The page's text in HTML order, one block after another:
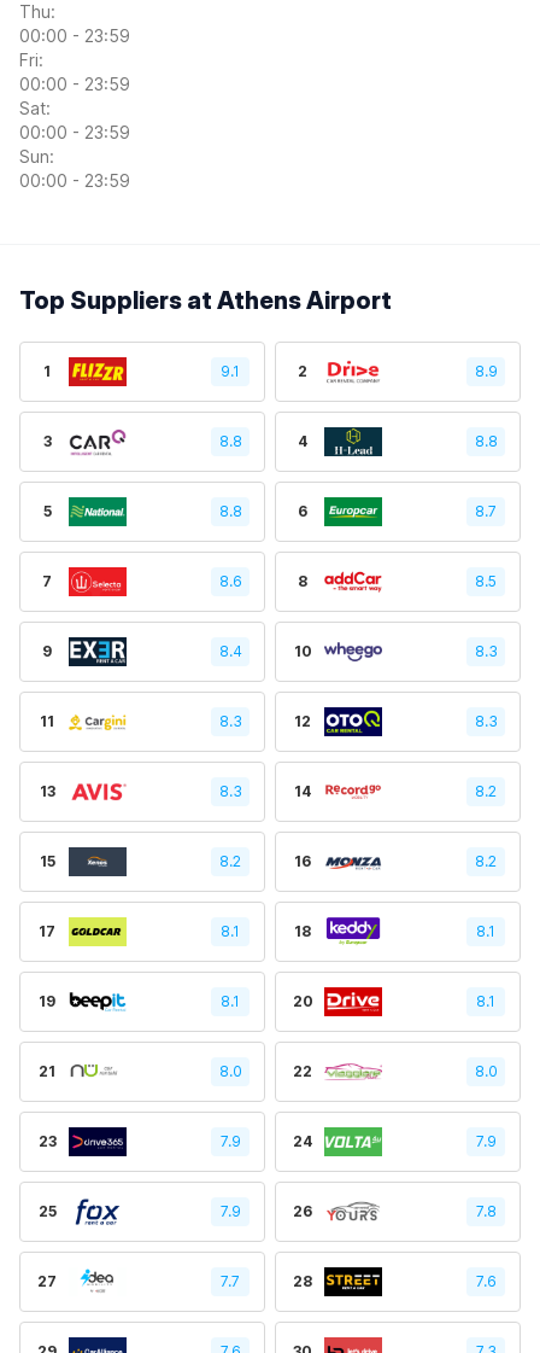
Thu:
00:00 - 23:59
Fri:
00:00 - 23:59
Sat:
00:00 - 23:59
Sun:
00:00 - 23:59
Top Suppliers at Athens Airport
1 9.1 2 8.9
3 8.8 4 8.8
5 8.8 6 8.7
7 8.6 8 8.5
9 8.4 10 8.3
11 8.3 12 8.3
13 8.3 14 8.2
15 8.2 16 8.2
17 8.1 18 8.1
19 8.1 20 8.1
21 8.0 22 8.0
23 7.9 24 7.9
25 7.9 26 7.8
27 7.7 28 7.6